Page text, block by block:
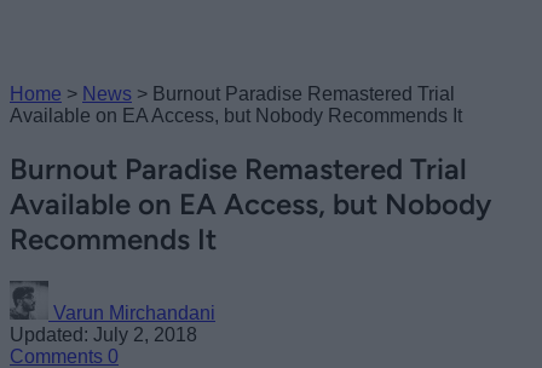
Home > News > Burnout Paradise Remastered Trial
Available on EA Access, but Nobody Recommends It
Burnout Paradise Remastered Trial
Available on EA Access, but Nobody
Recommends It
Varun Mirchandani
Updated: July 2, 2018
Comments 0